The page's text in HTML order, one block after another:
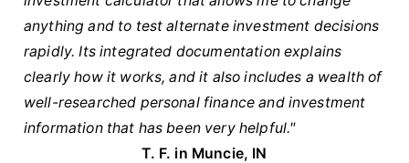
anything and to test alternate investment decisions
rapidly. Its integrated documentation explains
clearly how it works, and it also includes a wealth of
well-researched personal finance and investment
information that has been very helpful."
T. F. in Muncie, IN